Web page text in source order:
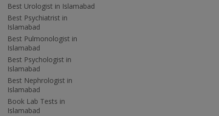
Best Urologist in Islamabad
Best Psychiatrist in
Islamabad
Best Pulmonologist in
Islamabad
Best Psychologist in
Islamabad
Best Nephrologist in
Islamabad
Book Lab Tests in
Islamabad